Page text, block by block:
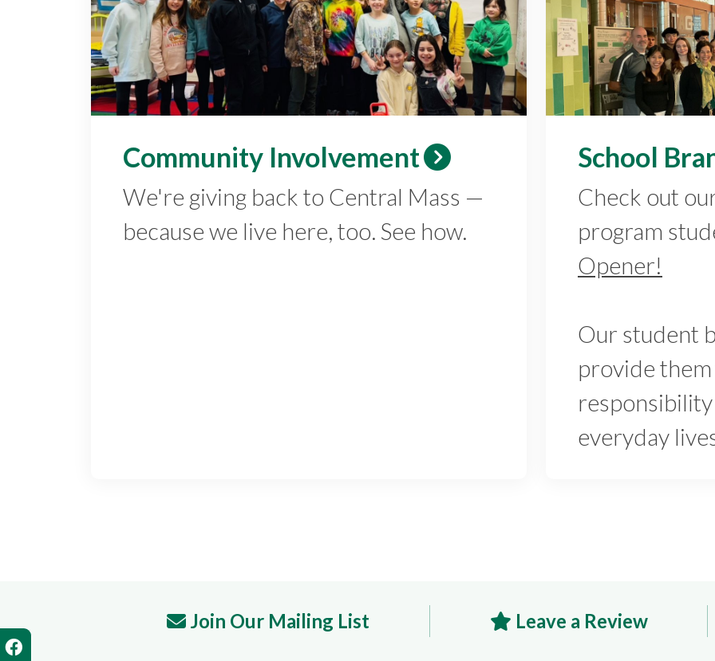
Community Involvement
We're giving back to Central Mass —
because we live here, too. See how.
School
Check out
program
Opener!
Our student
provide
everyday
Join Our Mailing List Leave a Review